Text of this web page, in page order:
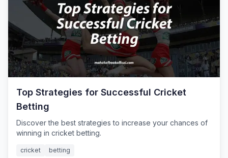
Top Strategies for Successful Cricket
Betting
Discover the best strategies to increase your chances of
winning in cricket betting.
cricket betting